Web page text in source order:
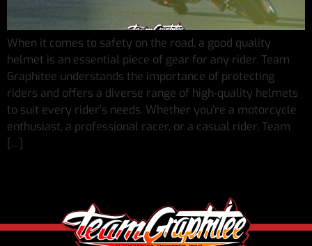
When it comes to safety on the road, a good quality
helmet is an essential piece of gear for any rider. Team
Graphitee understands the importance of protecting
riders and offers a diverse range of high-quality helmets
to suit every rider’s needs. Whether you’re a motorcycle
enthusiast, a professional racer, or a casual rider, Team
[…]